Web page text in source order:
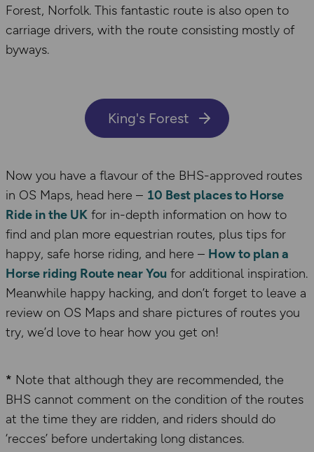
Forest, Norfolk. This fantastic route is also open to
carriage drivers, with the route consisting mostly of
byways.
King's Forest
Now you have a flavour of the BHS-approved routes
in OS Maps, head here – 10 Best places to Horse
Ride in the UK for in-depth information on how to
find and plan more equestrian routes, plus tips for
happy, safe horse riding, and here – How to plan a
Horse riding Route near You for additional inspiration.
Meanwhile happy hacking, and don’t forget to leave a
review on OS Maps and share pictures of routes you
try, we’d love to hear how you get on!
* Note that although they are recommended, the
BHS cannot comment on the condition of the routes
at the time they are ridden, and riders should do
‘recces’ before undertaking long distances.